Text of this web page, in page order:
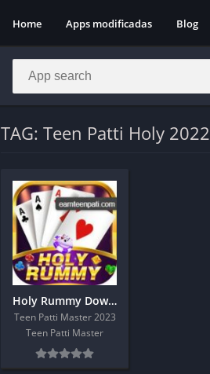
Home Apps modificadas Blog
TAG: Teen Patti Holy 2022
Holy Rummy Download Get 51Rs On Sign Up
Teen Patti Master 2023
Teen Patti Master